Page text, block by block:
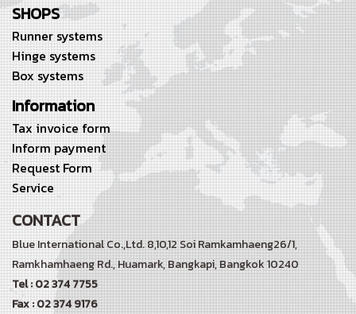
SHOPS
Runner systems
Hinge systems
Box systems
Information
Tax invoice form
Inform payment
Request Form
Service
CONTACT
Blue International Co.,Ltd. 8,10,12 Soi Ramkamhaeng26/1,
Ramkhamhaeng Rd.,Huamark, Bangkapi, Bangkok 10240
Tel : 02 374 7755
Fax : 02 374 9176